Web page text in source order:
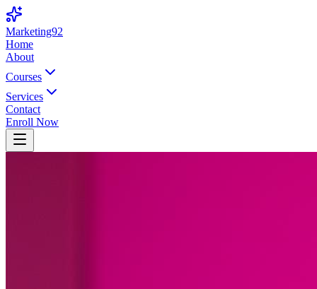
Marketing92
Home
About
Courses
Services
Contact
Enroll Now